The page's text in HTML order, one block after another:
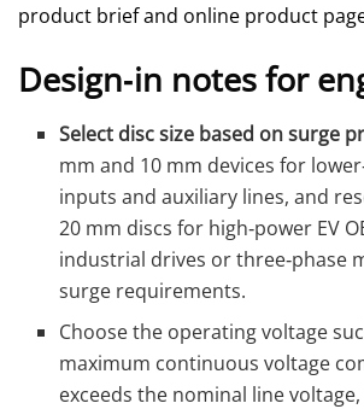
product brief and online product
Design‑in notes for
Select disc size based on surge
mm and 10 mm devices for
inputs and auxiliary lines, and
20 mm discs for high‑power EV
industrial drives or three‑phase
surge requirements.
Choose the operating voltage
maximum continuous voltage
exceeds the nominal line